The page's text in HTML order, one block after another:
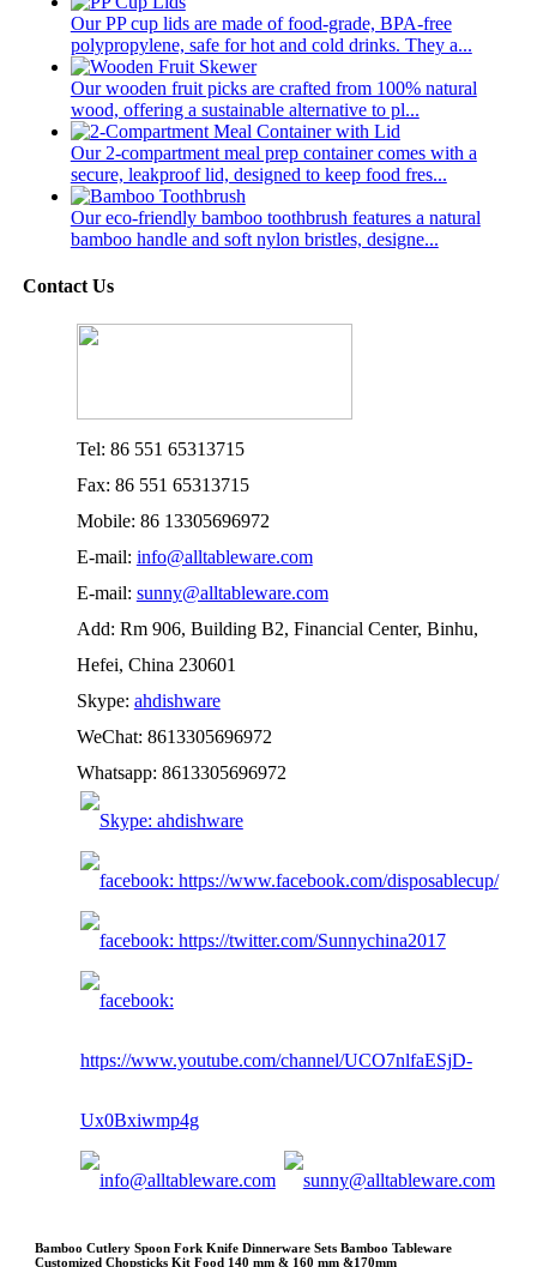
Our PP cup lids are made of food-grade, BPA-free
polypropylene, safe for hot and cold drinks. They a...
Our wooden fruit picks are crafted from 100% natural
wood, offering a sustainable alternative to pl...
Our 2-compartment meal prep container comes with a
secure, leakproof lid, designed to keep food fres...
Our eco-friendly bamboo toothbrush features a natural
bamboo handle and soft nylon bristles, designe...
Contact Us
Tel: 86 551 65313715
Fax: 86 551 65313715
Mobile: 86 13305696972
E-mail: info@alltableware.com
E-mail: sunny@alltableware.com
Add: Rm 906, Building B2, Financial Center, Binhu,
Hefei, China 230601
Skype: ahdishware
WeChat: 8613305696972
Whatsapp: 8613305696972
Bamboo Cutlery Spoon Fork Knife Dinnerware Sets Bamboo Tableware
Customized Chopsticks Kit Food 140 mm & 160 mm &170mm